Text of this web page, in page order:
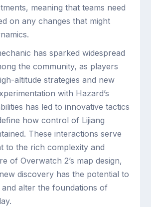
meaning that teams need
on any changes that might
has sparked widespread
the community, as players
altitude strategies and new
with Hazard’s
has led to innovative tactics
how control of Lijiang
These interactions serve
to the rich complexity and
of Overwatch 2’s map design,
discovery has the potential to
and alter the foundations of